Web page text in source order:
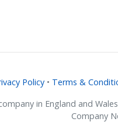
Policy• Terms &
in England and
Company